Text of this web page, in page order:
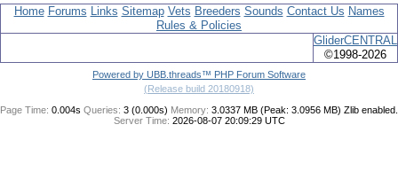
Home Forums Links Sitemap Vets Breeders Sounds Contact Us Names
Rules & Policies
GliderCENTRAL
©1998-2026
Powered by UBB.threads™ PHP Forum Software
(Release build 20180918)
Page Time: 0.004s Queries: 3 (0.000s) Memory: 3.0337 MB (Peak: 3.0956 MB) Zlib enabled.
Server Time: 2026-08-07 20:09:29 UTC